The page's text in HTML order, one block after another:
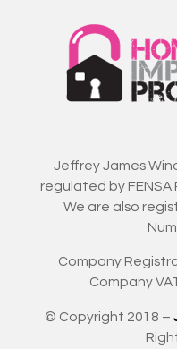
Jeffrey James
regulated by FENSA
We are also
Company
Company
© Copyright 2018 –